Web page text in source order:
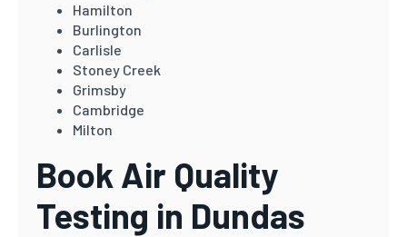
Hamilton
Burlington
Carlisle
Stoney Creek
Grimsby
Cambridge
Milton
Book Air Quality
Testing in Dundas